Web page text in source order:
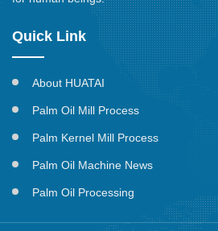
Quick Link
About HUATAI
Palm Oil Mill Process
Palm Kernel Mill Process
Palm Oil Machine News
Palm Oil Processing